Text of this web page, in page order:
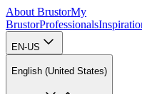
About BrustorMy
BrustorProfessionals
EN-US
English (United States)